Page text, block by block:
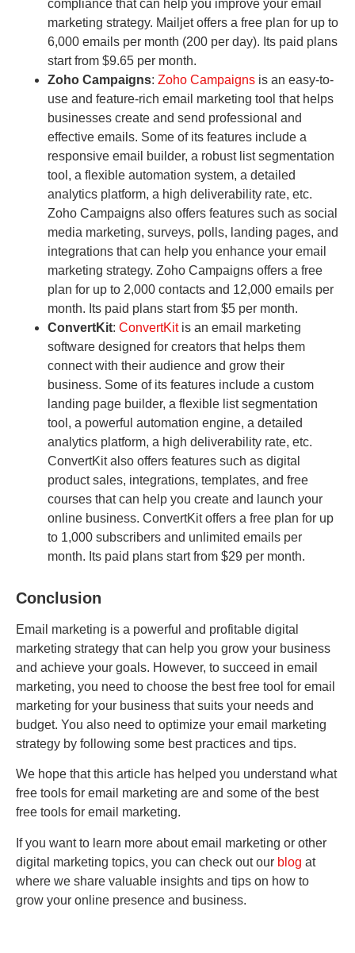
compliance that can help you improve your email
marketing strategy. Mailjet offers a free plan for up to
6,000 emails per month (200 per day). Its paid plans
start from $9.65 per month.
Zoho Campaigns: Zoho Campaigns is an easy-to-
use and feature-rich email marketing tool that helps
businesses create and send professional and
effective emails. Some of its features include a
responsive email builder, a robust list segmentation
tool, a flexible automation system, a detailed
analytics platform, a high deliverability rate, etc.
Zoho Campaigns also offers features such as social
media marketing, surveys, polls, landing pages, and
integrations that can help you enhance your email
marketing strategy. Zoho Campaigns offers a free
plan for up to 2,000 contacts and 12,000 emails per
month. Its paid plans start from $5 per month.
ConvertKit: ConvertKitis an email marketing
software designed for creators that helps them
connect with their audience and grow their
business. Some of its features include a custom
landing page builder, a flexible list segmentation
tool, a powerful automation engine, a detailed
analytics platform, a high deliverability rate, etc.
ConvertKit also offers features such as digital
product sales, integrations, templates, and free
courses that can help you create and launch your
online business. ConvertKit offers a free plan for up
to 1,000 subscribers and unlimited emails per
month. Its paid plans start from $29 per month.
Conclusion
Email marketing is a powerful and profitable digital
marketing strategy that can help you grow your business
and achieve your goals. However, to succeed in email
marketing, you need to choose the best free tool for email
marketing for your business that suits your needs and
budget. You also need to optimize your email marketing
strategy by following some best practices and tips.
We hope that this article has helped you understand what
free tools for email marketing are and some of the best
free tools for email marketing.
If you want to learn more about email marketing or other
digital marketing topics, you can check out our blog at
where we share valuable insights and tips on how to
grow your online presence and business.